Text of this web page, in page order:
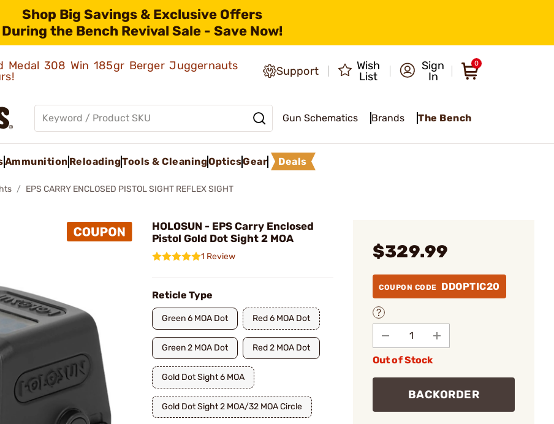
Shop Big Savings & Exclusive Offers
During the Bench Revival Sale - Save Now!
Medal 308 Win 185gr Berger Juggernauts
Support
Wish
List
Sign
In
0
Gun Schematics Brands The Bench
Ammunition ReloadingTools & CleaningOpticsGear Deals
EPS CARRY ENCLOSED PISTOL SIGHT REFLEX SIGHT
HOLOSUN - EPS Carry Enclosed
Pistol Gold Dot Sight 2 MOA
1 Review
Reticle Type
Green 6 MOA Dot Red 6 MOA Dot
Green 2 MOA Dot Red 2 MOA Dot
Gold Dot Sight 6 MOA
Gold Dot Sight 2 MOA/32 MOA Circle
$329.99
COUPON CODE DDOPTIC20
Out of Stock
BACKORDER